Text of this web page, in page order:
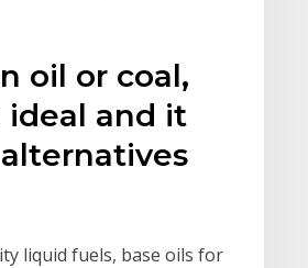
oil or coal,
ideal and it
liquid fuels, base oils for